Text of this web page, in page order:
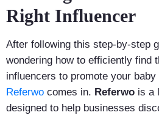
Right Influencer
After following this step-by-step
wondering how to efficiently find
influencers to promote your baby
Referwo comes in. Referwo is a
designed to help businesses